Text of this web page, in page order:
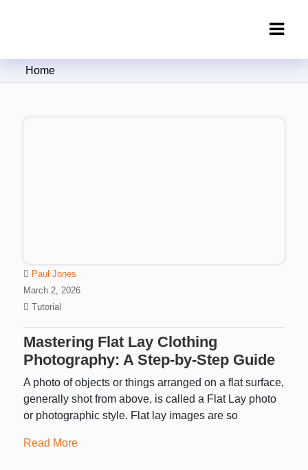
Clipping Creations India: Clipping
Home
Paul Jones
March 2, 2026
Tutorial
Mastering Flat Lay Clothing
Photography: A Step-by-Step Guide
A photo of objects or things arranged on a flat surface,
generally shot from above, is called a Flat Lay photo
or photographic style. Flat lay images are so
Read More